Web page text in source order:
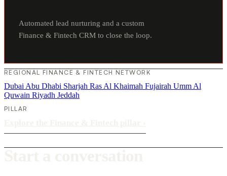
Automated lead nurturing and a custom
Finance & Fintech CRM to close the loop.
REGIONAL FINANCE & FINTECH NETWORK
Dubai Abu Dhabi Sharjah Ras Al Khaimah Fujairah Umm Al
Quwain Riyadh Jeddah
PILLAR